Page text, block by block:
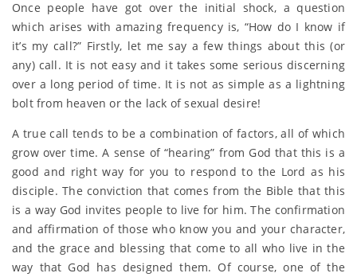
Once people have got over the initial shock, a question
which arises with amazing frequency is, “How do I know if
it’s my call?” Firstly, let me say a few things about this (or
any) call. It is not easy and it takes some serious discerning
over a long period of time. It is not as simple as a lightning
bolt from heaven or the lack of sexual desire!
A true call tends to be a combination of factors, all of which
grow over time. A sense of “hearing” from God that this is a
good and right way for you to respond to the Lord as his
disciple. The conviction that comes from the Bible that this
is a way God invites people to live for him. The confirmation
and affirmation of those who know you and your character,
and the grace and blessing that come to all who live in the
way that God has designed them. Of course, one of the